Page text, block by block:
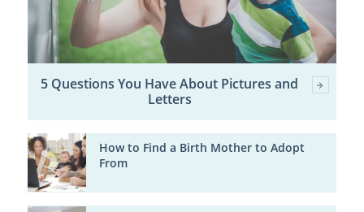
5 Questions You Have About Pictures and
Letters
How to Find a Birth Mother to Adopt
From